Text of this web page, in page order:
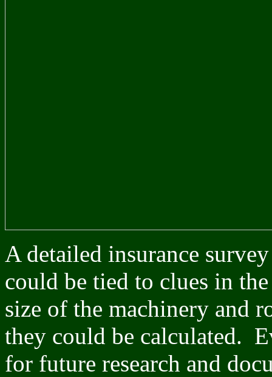
A detailed insurance
could be tied to clues in
size of the machinery and
they could be calculated.
for future research and